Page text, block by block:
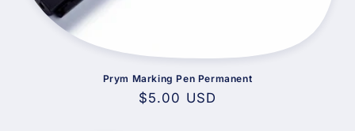
Prym Marking Pen Permanent
Regular
$5.00 USD